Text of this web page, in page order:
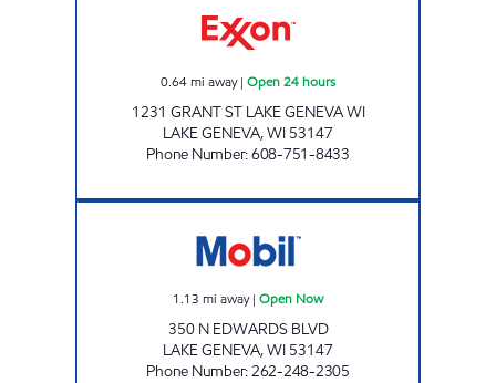
0.64mi away| Open 24 hours
1231 GRANT ST LAKE GENEVA WI
LAKE GENEVA,WI 53147
Phone Number:608-751-8433
1.13 mi away| Open Now
350 N EDWARDS BLVD
LAKE GENEVA,WI 53147
Phone Number:262-248-2305